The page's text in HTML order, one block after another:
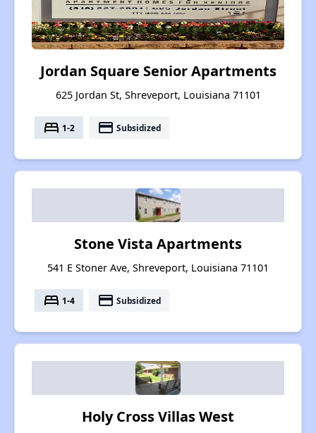
Jordan Square Senior Apartments
625 Jordan St, Shreveport, Louisiana 71101
bed 1-2 payment Subsidized
Stone Vista Apartments
541 E Stoner Ave, Shreveport, Louisiana 71101
bed 1-4 payment Subsidized
Holy Cross Villas West